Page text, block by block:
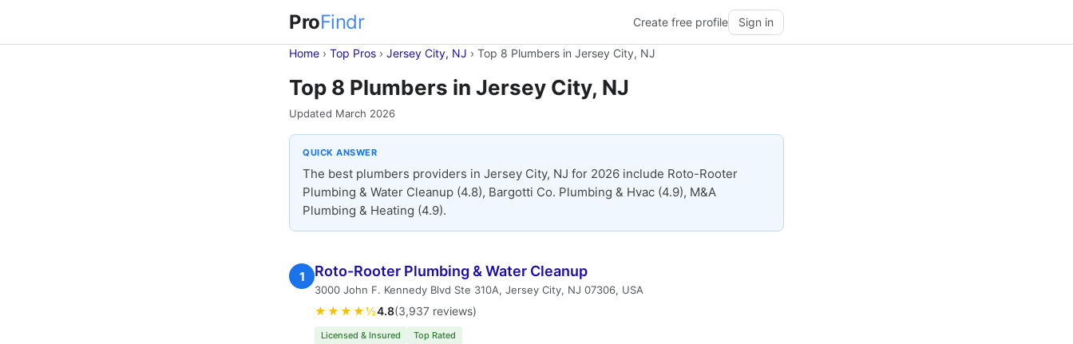
ProFindr Create free profile Sign in
Home › Top Pros › Jersey City, NJ › Top 8 Plumbers in Jersey City, NJ
Top 8 Plumbers in Jersey City, NJ
Updated March 2026
QUICK ANSWER
The best plumbers providers in Jersey City, NJ for 2026 include Roto-Rooter
Plumbing & Water Cleanup (4.8), Bargotti Co. Plumbing & Hvac (4.9), M&A
Plumbing & Heating (4.9).
1 Roto-Rooter Plumbing & Water Cleanup
3000 John F. Kennedy Blvd Ste 310A, Jersey City, NJ 07306, USA
★★★★½4.8(3,937 reviews)
Licensed & Insured Top Rated